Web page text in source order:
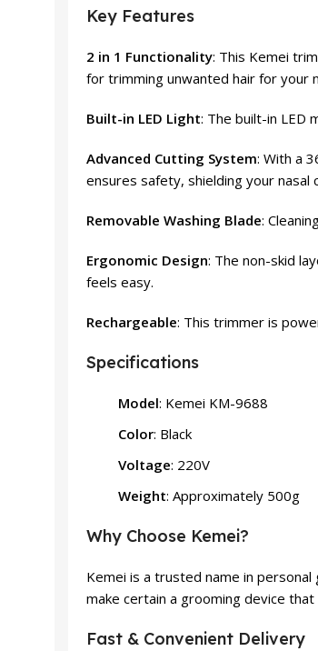
Key Features
2 in 1 Functionality: This Kemei
for trimming unwanted hair for your
Built-in LED Light: The built-in LED
Advanced Cutting System: With a
ensures safety, shielding your nasal
Removable Washing Blade:
Ergonomic Design: The non-skid
feels easy.
Rechargeable: This trimmer is
Specifications
Model: Kemei KM-9688
Color: Black
Voltage: 220V
Weight: Approximately 500g
Why Choose Kemei?
Kemei is a trusted name in
make certain a grooming device
Fast & Convenient Delivery